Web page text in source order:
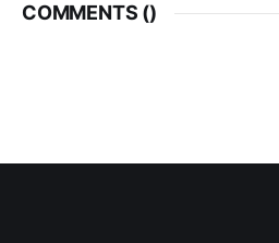
COMMENTS ()